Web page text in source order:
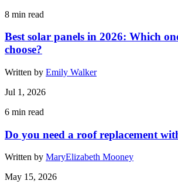
8 min read
Best solar panels in 2026: Which
choose?
Written by Emily Walker
Jul 1, 2026
6 min read
Do you need a roof replacement
Written by MaryElizabeth Mooney
May 15, 2026